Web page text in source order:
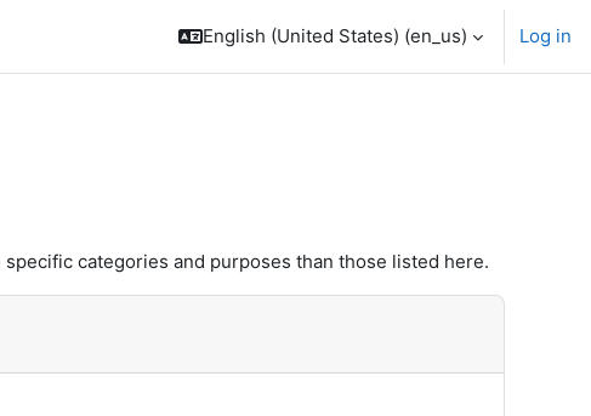
English (United States) ‎(en_us)‎ Log in
categories and purposes than those listed here.